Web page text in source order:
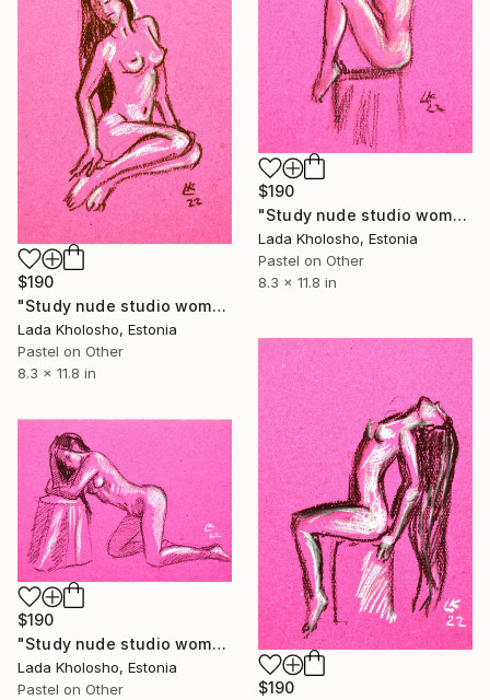
$190
"Study nude studio woman sketch #6" Drawing
Lada Kholosho, Estonia
Pastel on Other
8.3 x 11.8 in
$190
"Study nude studio woman sketch #7" Drawing
Lada Kholosho, Estonia
Pastel on Other
8.3 x 11.8 in
$190
$190
"Study nude studio woman sketch #9" Drawing
Lada Kholosho, Estonia
Pastel on Other